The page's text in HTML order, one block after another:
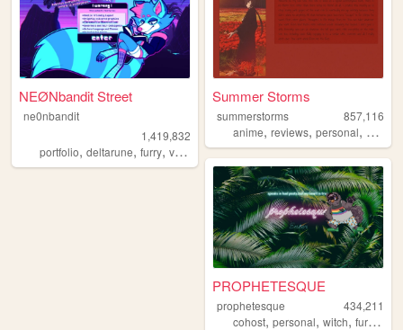
NEØNbandit Street
ne0nbandit
1,419,832
portfolio, deltarune, furry, vaporwave ,portugal
Summer Storms
summerstorms
857,116
anime,reviews,personal,
PROPHETESQUE
prophetesque
434,211
cohost,personal,witch,furry ,